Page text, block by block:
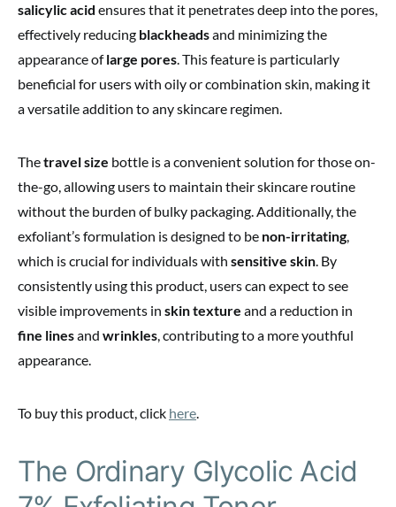
salicylic acid ensures that it penetrates deep into the pores,
effectively reducing blackheadsand minimizing the
appearance oflarge pores. This feature is particularly
beneficial for users with oily or combination skin, making it
a versatile addition to any skincare regimen.
Thetravel size bottle is a convenient solution for those on-
the-go, allowing users to maintain their skincare routine
without the burden of bulky packaging. Additionally, the
exfoliant’s formulation is designed to be non-irritating,
which is crucial for individuals with sensitive skin. By
consistently using this product, users can expect to see
visible improvements in skin texture and a reduction in
fine linesand wrinkles, contributing to a more youthful
appearance.
To buy this product, click here.
The Ordinary Glycolic Acid